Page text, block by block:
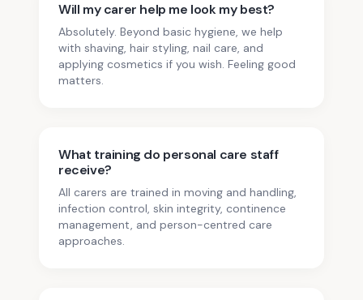
Will my carer help me look my best?
Absolutely. Beyond basic hygiene, we help
with shaving, hair styling, nail care, and
applying cosmetics if you wish. Feeling good
matters.
What training do personal care staff
receive?
All carers are trained in moving and handling,
infection control, skin integrity, continence
management, and person-centred care
approaches.